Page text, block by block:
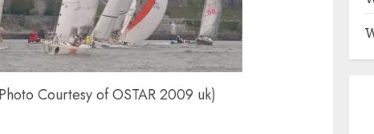
Courtesy of OSTAR 2009 uk)